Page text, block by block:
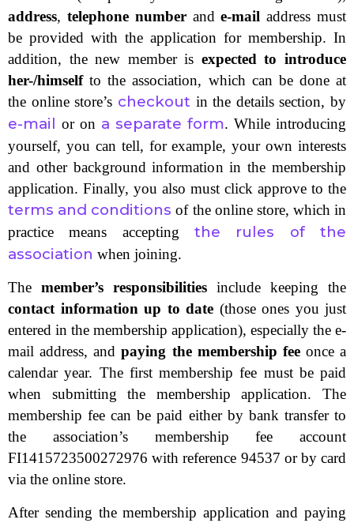
address, telephone numberande-mail address must
be provided with the application for membership. In
addition, the new member is expected to introduce
her-/himselfto the association, which can be done at
the online store’s checkout in the details section, by
e-mail or on a separate form. While introducing
yourself, you can tell, for example, your own interests
and other background information in the membership
application. Finally, you also must click approve to the
terms and conditions of the online store, which in
practice means accepting the rules of the
association when joining.
The member’s responsibilities include keeping the
contact information up to date (those ones you just
entered in the membership application), especially the e-
mail address, andpaying the membership feeonce a
calendar year. The first membership fee must be paid
when submitting the membership application. The
membership fee can be paid either by bank transfer to
the association’s membership fee account
FI1415723500272976 with reference 94537 or by card
via the online store.
After sending the membership application and paying